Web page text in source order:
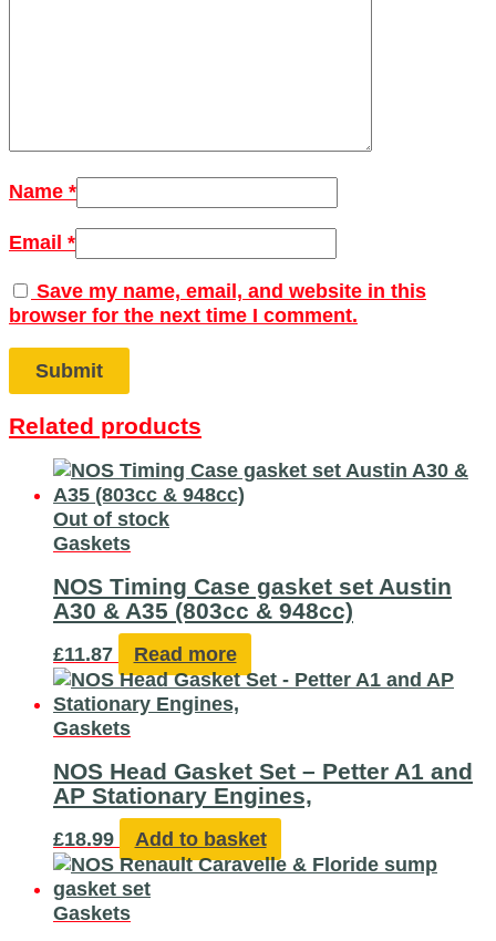
Name *
Email *
Save my name, email, and website in this
browser for the next time I comment.
Related products
Out of stock
Gaskets
NOS Timing Case gasket set Austin
A30 & A35 (803cc & 948cc)
£11.87 Read more
Gaskets
NOS Head Gasket Set – Petter A1 and
AP Stationary Engines,
£18.99 Add to basket
Gaskets